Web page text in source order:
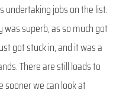
jobs on the list.
superb, as so much got
got stuck in, and it was a
There are still loads to
sooner we can look at